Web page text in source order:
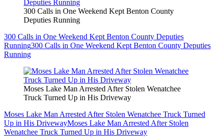
300 Calls in One Weekend Kept Benton County
Deputies Running
300 Calls in One Weekend Kept Benton County Deputies
Running300 Calls in One Weekend Kept Benton County Deputies
Running
Moses Lake Man Arrested After Stolen Wenatchee
Truck Turned Up in His Driveway
Moses Lake Man Arrested After Stolen Wenatchee Truck Turned
Up in His DrivewayMoses Lake Man Arrested After Stolen
Wenatchee Truck Turned Up in His Driveway